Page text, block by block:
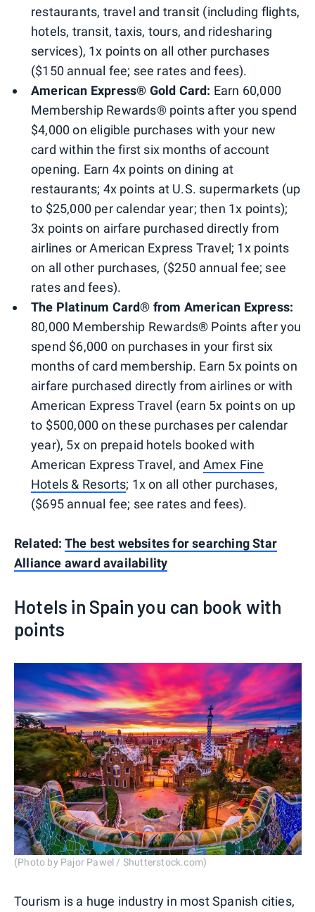
restaurants, travel and transit (including flights,
hotels, transit, taxis, tours, and ridesharing
services), 1x points on all other purchases
($150 annual fee; see rates and fees).
American Express® Gold Card: Earn 60,000
Membership Rewards® points after you spend
$4,000 on eligible purchases with your new
card within the first six months of account
opening. Earn 4x points on dining at
restaurants; 4x points at U.S. supermarkets (up
to $25,000 per calendar year; then 1x points);
3x points on airfare purchased directly from
airlines or American Express Travel; 1x points
on all other purchases, ($250 annual fee; see
rates and fees).
The Platinum Card® from American Express:
80,000 Membership Rewards® Points after you
spend $6,000 on purchases in your first six
months of card membership. Earn 5x points on
airfare purchased directly from airlines or with
American Express Travel (earn 5x points on up
to $500,000 on these purchases per calendar
year), 5x on prepaid hotels booked with
American Express Travel, and Amex Fine
Hotels & Resorts; 1x on all other purchases,
($695 annual fee; see rates and fees).
Related: The best websites for searching Star
Alliance award availability
Hotels in Spain you can book with
points
(Photo by Pajor Pawel / Shutterstock.com)
Tourism is a huge industry in most Spanish cities,